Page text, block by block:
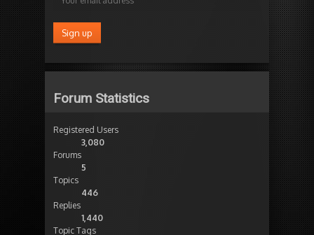
Forum Statistics
Registered Users
3,080
Forums
5
Topics
446
Replies
1,440
Topic Tags